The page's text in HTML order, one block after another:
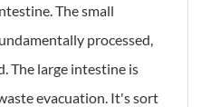
The small
processed,
The large intestine is
evacuation. It's sort